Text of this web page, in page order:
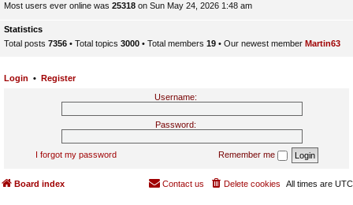
Most users ever online was 25318 on Sun May 24, 2026 1:48 am
Statistics
Total posts 7356 • Total topics 3000 • Total members 19 • Our newest member Martin63
Login • Register
Username:
Password:
I forgot my password Remember me
Board index All times are UTC
Delete cookies
Contact us